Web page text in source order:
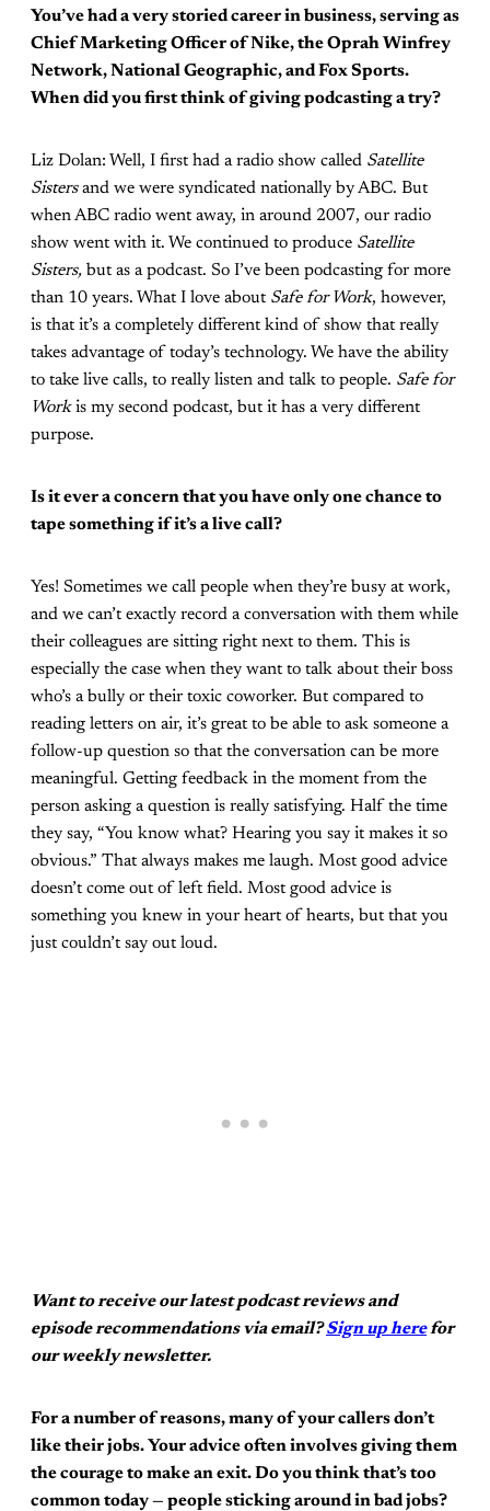
You’ve had a very storied career in business, serving as
Chief Marketing Officer of Nike, the Oprah Winfrey
Network, National Geographic, and Fox Sports.
When did you first think of giving podcasting a try?
Liz Dolan: Well, I first had a radio show called Satellite
Sistersand we were syndicated nationally by ABC. But
when ABC radio went away, in around 2007, our radio
show went with it. We continued to produce Satellite
Sisters, but as a podcast. So I’ve been podcasting for more
than 10 years. What I love about Safe for Work, however,
is that it’s a completely different kind of show that really
takes advantage of today’s technology. We have the ability
to take live calls, to really listen and talk to people. Safe for
Workis my second podcast, but it has a very different
purpose.
Is it ever a concern that you have only one chance to
tape something if it’s a live call?
Yes! Sometimes we call people when they’re busy at work,
and we can’t exactly record a conversation with them while
their colleagues are sitting right next to them. This is
especially the case when they want to talk about their boss
who’s a bully or their toxic coworker. But compared to
reading letters on air, it’s great to be able to ask someone a
follow-up question so that the conversation can be more
meaningful. Getting feedback in the moment from the
person asking a question is really satisfying. Half the time
they say, “You know what? Hearing you say it makes it so
obvious.” That always makes me laugh. Most good advice
doesn’t come out of left field. Most good advice is
something you knew in your heart of hearts, but that you
just couldn’t say out loud.
Want to receive our latest podcast reviews and
episode recommendations via email?Sign up herefor
our weekly newsletter.
For a number of reasons, many of your callers don’t
like their jobs. Your advice often involves giving them
the courage to make an exit. Do you think that’s too
common today — people sticking around in bad jobs?